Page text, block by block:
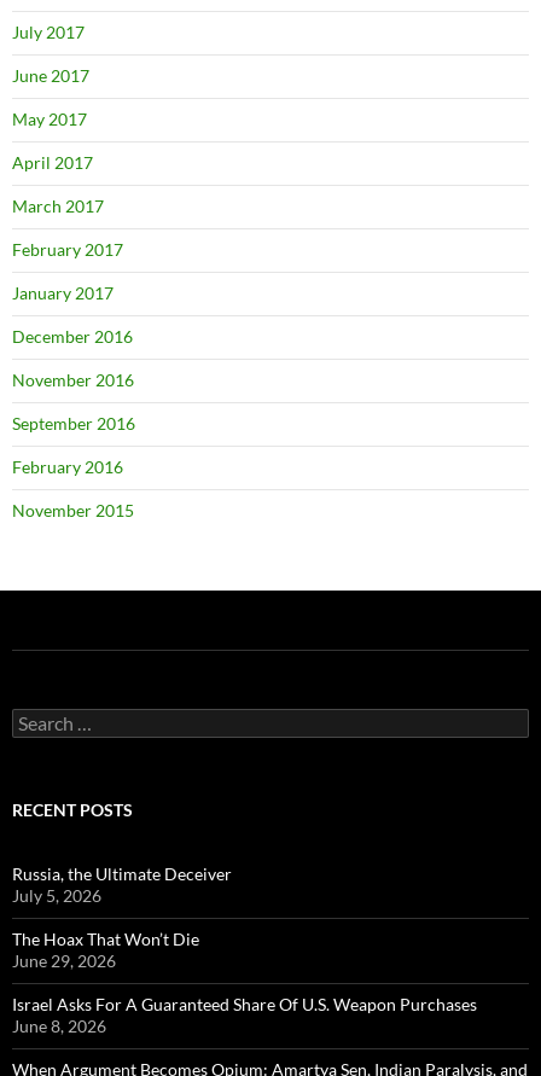
July 2017
June 2017
May 2017
April 2017
March 2017
February 2017
January 2017
December 2016
November 2016
September 2016
February 2016
November 2015
Search
for:
RECENT POSTS
Russia, the Ultimate Deceiver
July 5, 2026
The Hoax That Won’t Die
June 29, 2026
Israel Asks For A Guaranteed Share Of U.S. Weapon Purchases
June 8, 2026
When Argument Becomes Opium: Amartya Sen, Indian Paralysis, and